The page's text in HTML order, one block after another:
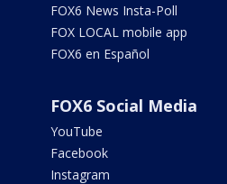
FOX6 News Insta-Poll
FOX LOCAL mobile app
FOX6 en Español
FOX6 Social Media
YouTube
Facebook
Instagram